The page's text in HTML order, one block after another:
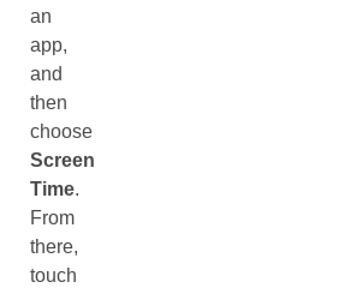
an
app,
and
then
choose
Screen
Time.
From
there,
touch